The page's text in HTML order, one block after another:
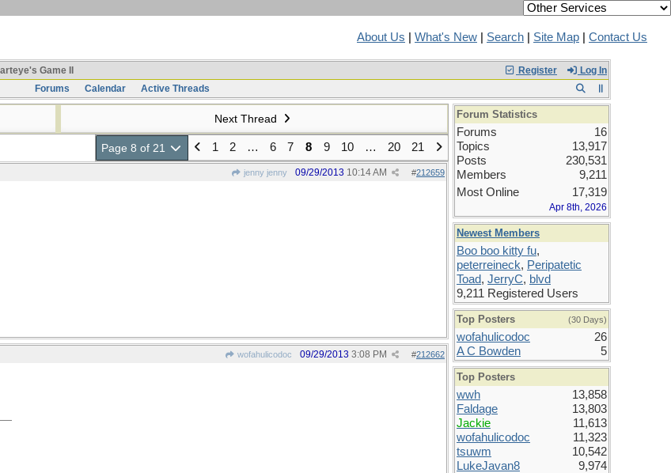
About Us What's New Search Site Map Contact Us
Register Log In
Game II
Forums
Calendar Active Threads
Next Thread
Page 8 of 21 1 2 … 6 7 8 9 10 … 20 21
jenny jenny #212659
09/29/2013 10:14 AM
wofahulicodoc #212662
09/29/2013 3:08 PM
Forum Statistics
Forums
16
Topics
13,917
Posts
230,531
Members
9,211
Most Online
17,319
Apr 8th, 2026
Newest Members
Boo boo kitty fu,
peterreineck, Peripatetic
Toad, JerryC, blvd
9,211 Registered Users
Top Posters (30 Days)
wofahulicodoc
26
A C Bowden
5
Top Posters
wwh
13,858
Faldage
13,803
Jackie
11,613
wofahulicodoc
11,323
tsuwm
10,542
LukeJavan8
9,974